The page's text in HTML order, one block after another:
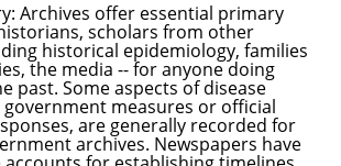
Archives offer essential primary
scholars from other
historical epidemiology, families
the media -- for anyone doing
past. Some aspects of disease
government measures or official
are generally recorded for
archives. Newspapers have